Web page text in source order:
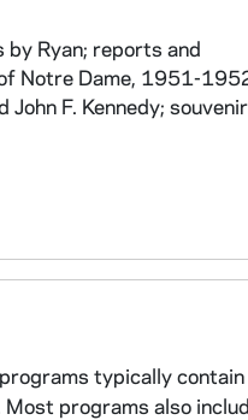
by Ryan; reports and
Notre Dame, 1951-
F. Kennedy;
typically contain
programs also